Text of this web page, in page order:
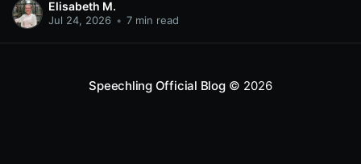
verb tenses don’t stop there. While past, present, and
Elisabeth M.
Jul 24, 2026 • 7 min read
Speechling Official Blog© 2026